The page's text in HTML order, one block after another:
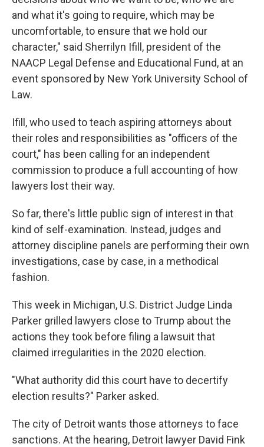
and what it's going to require, which may be
uncomfortable, to ensure that we hold our
character," said Sherrilyn Ifill, president of the
NAACP Legal Defense and Educational Fund, at an
event sponsored by New York University School of
Law.
Ifill, who used to teach aspiring attorneys about
their roles and responsibilities as "officers of the
court," has been calling for an independent
commission to produce a full accounting of how
lawyers lost their way.
So far, there's little public sign of interest in that
kind of self-examination. Instead, judges and
attorney discipline panels are performing their own
investigations, case by case, in a methodical
fashion.
This week in Michigan, U.S. District Judge Linda
Parker grilled lawyers close to Trump about the
actions they took before filing a lawsuit that
claimed irregularities in the 2020 election.
"What authority did this court have to decertify
election results?" Parker asked.
The city of Detroit wants those attorneys to face
sanctions. At the hearing, Detroit lawyer David Fink